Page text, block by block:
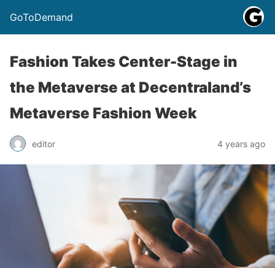
GoToDemand
Fashion Takes Center-Stage in
the Metaverse at Decentraland’s
Metaverse Fashion Week
editor 4 years ago